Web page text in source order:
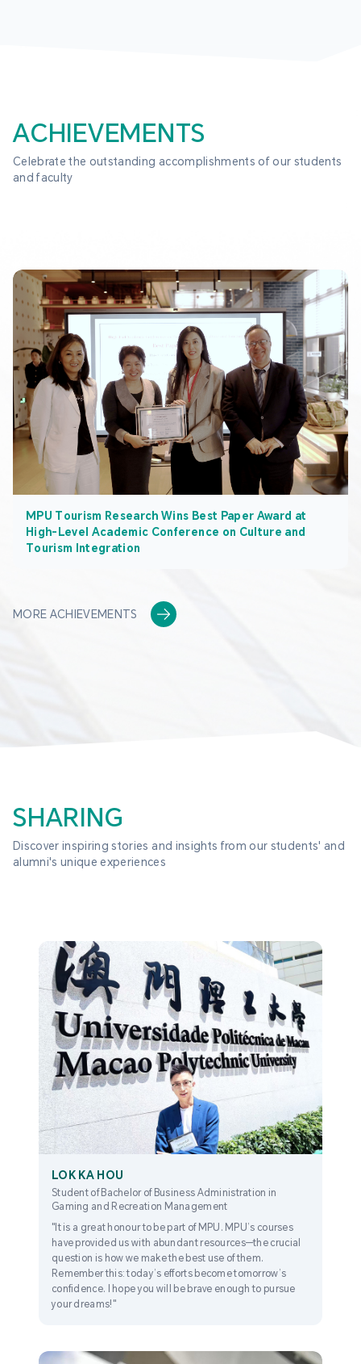
ACHIEVEMENTS
Celebrate the outstanding accomplishments of our students
and faculty
MPU Tourism Research Wins Best Paper Award at
High-Level Academic Conference on Culture and
Tourism Integration
MORE ACHIEVEMENTS
LOK KA HOU
Student of Bachelor of Business Administration in
Gaming and Recreation Management
"It is a great honour to be part of MPU. MPU’s courses
have provided us with abundant resources—the crucial
question is how we make the best use of them.
Remember this: today’s efforts become tomorrow’s
confidence. I hope you will be brave enough to pursue
your dreams!"
SHARING
Discover inspiring stories and insights from our students' and
alumni's unique experiences